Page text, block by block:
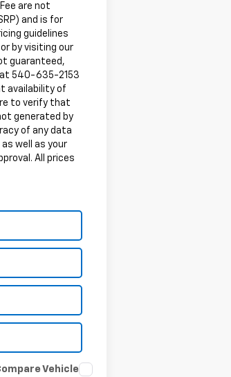
are not
and is for
guidelines
by visiting our
guaranteed,
at 540-635-2153
availability of
to verify that
generated by
of any data
well as your
All prices
Vehicle